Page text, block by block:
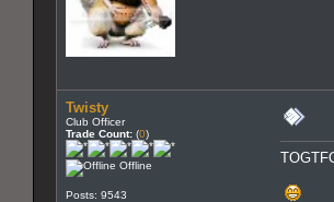
Twisty
Club Officer
Trade Count: (0)
Offline
Posts: 9543